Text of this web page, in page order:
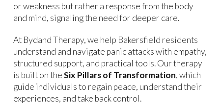
or weakness but rather a response from the body
and mind, signaling the need for deeper care.
At Bydand Therapy, we help Bakersfield residents
understand and navigate panic attacks with empathy,
structured support, and practical tools. Our therapy
is built on theSix Pillars of Transformation, which
guide individuals to regain peace, understand their
experiences, and take back control.